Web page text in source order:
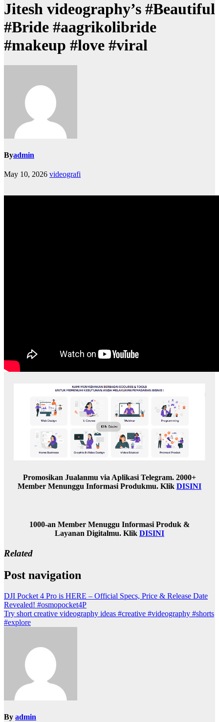
Jitesh videography’s #Beautiful
#Bride #aagrikolibride
#makeup #love #viral
Byadmin
May 10, 2026 videografi
Promosikan Jualanmu via Aplikasi Telegram. 2000+
Member Menunggu Informasi Produkmu. Klik DISINI
1000-an Member Menuggu Informasi Produk &
Layanan Digitalmu. Klik DISINI
Related
Post navigation
DJI Pocket 4 Pro is HERE – Official Specs, Price & Release Date
Revealed! #osmopocket4P
Try short creative videography ideas #creative #videography #shorts
#explore
By admin